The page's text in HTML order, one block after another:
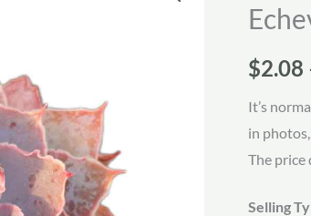
$2.08
It’s
in
The price
Selling